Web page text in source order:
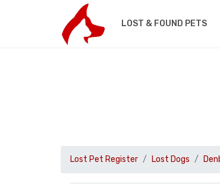
LOST & FOUND PETS
Lost Pet Register Lost Dogs